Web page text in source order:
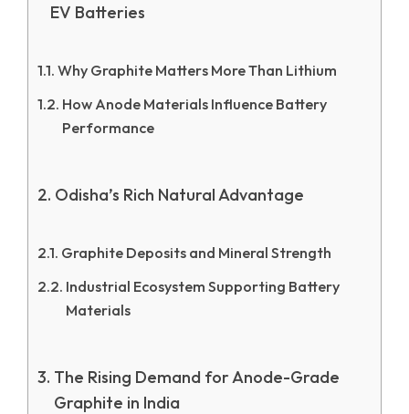
EV Batteries
Why Graphite Matters More Than Lithium
How Anode Materials Influence Battery
Performance
Odisha’s Rich Natural Advantage
Graphite Deposits and Mineral Strength
Industrial Ecosystem Supporting Battery
Materials
The Rising Demand for Anode-Grade
Graphite in India